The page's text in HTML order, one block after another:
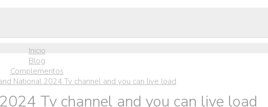
Inicio
Blog
Complementos
National 2024 Tv channel and you can live load
Tv channel and you can live load